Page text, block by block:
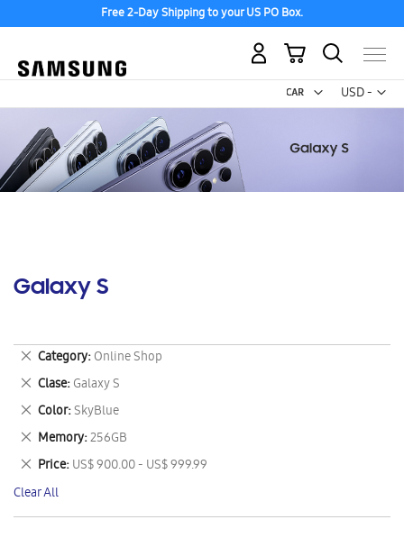
Free 2-Day Shipping to your US PO Box.
USD -
US
My Cart
Galaxy S
Category Online Shop
Remove
This
Item
Clase Galaxy S
Remove
This
Item
Color SkyBlue
Remove
This
Item
Memory 256GB
Remove
This
Item
Price US$ 900.00 - US$ 999.99
Remove
This
Item
Clear All